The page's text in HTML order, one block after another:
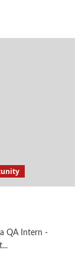
QA Intern -